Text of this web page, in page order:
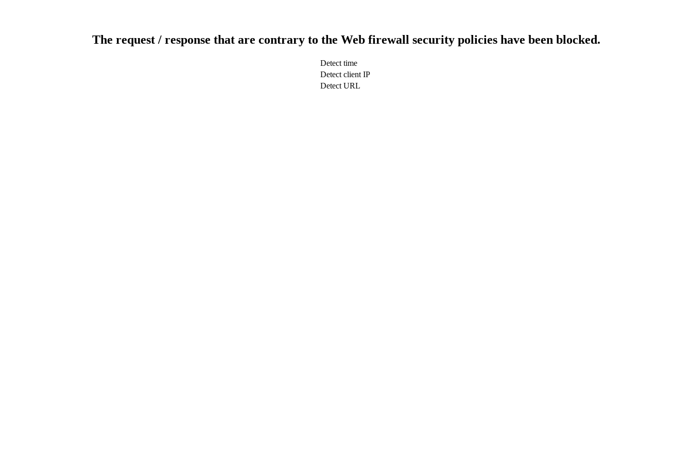
The request / response that are contrary to the Web firewall security policies have been blocked.
Detect time
Detect client IP
Detect URL